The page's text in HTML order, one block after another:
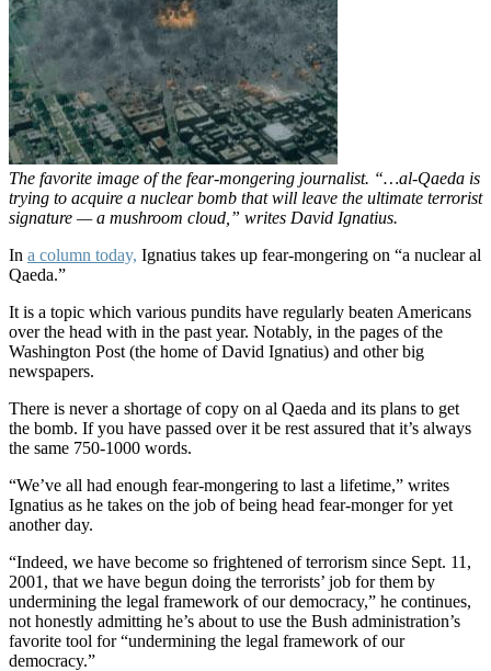
The favorite image of the fear-mongering journalist. “…al-Qaeda is
trying to acquire a nuclear bomb that will leave the ultimate terrorist
signature — a mushroom cloud,” writes David Ignatius.
In a column today, Ignatius takes up fear-mongering on “a nuclear al
Qaeda.”
It is a topic which various pundits have regularly beaten Americans
over the head with in the past year. Notably, in the pages of the
Washington Post (the home of David Ignatius) and other big
newspapers.
There is never a shortage of copy on al Qaeda and its plans to get
the bomb. If you have passed over it be rest assured that it’s always
the same 750-1000 words.
“We’ve all had enough fear-mongering to last a lifetime,” writes
Ignatius as he takes on the job of being head fear-monger for yet
another day.
“Indeed, we have become so frightened of terrorism since Sept. 11,
2001, that we have begun doing the terrorists’ job for them by
undermining the legal framework of our democracy,” he continues,
not honestly admitting he’s about to use the Bush administration’s
favorite tool for “undermining the legal framework of our
democracy.”